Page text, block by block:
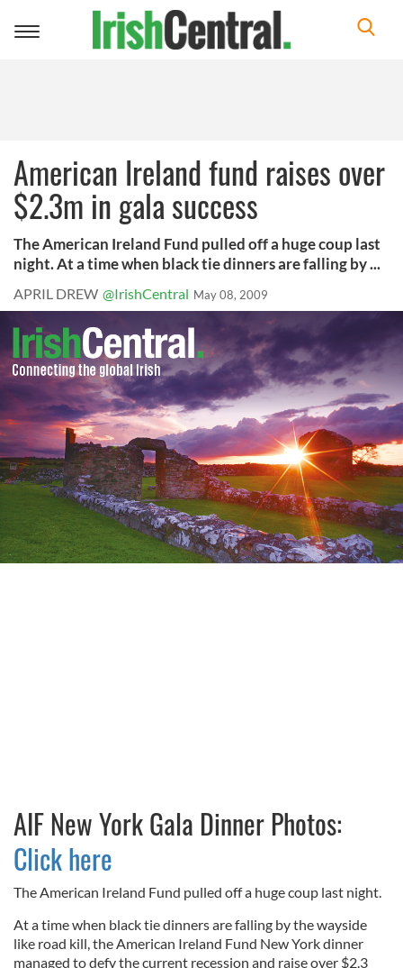
Toggle
American Ireland fund raises over
$2.3m in gala success
The American Ireland Fund pulled off a huge coup last
night. At a time when black tie dinners are falling by ...
APRIL DREW @IrishCentral May 08, 2009
AIF New York Gala Dinner Photos:
Click here
The American Ireland Fund pulled off a huge coup last night.
At a time when black tie dinners are falling by the wayside
like road kill, the American Ireland Fund New York dinner
managed to defy the current recession and raise over $2.3